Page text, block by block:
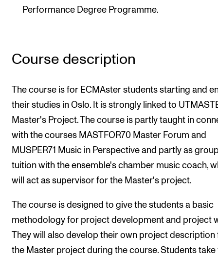
Learning Resources
Report Unwanted Conduct
Events
CONTACTS
Contacts and Advisors
Organisation
The Student Committee (SUT)
Performance Degree Programme.
Course description
The course is for ECMAster students starting and
their studies in Oslo. It is strongly linked to
Master's Project. The course is partly taught in
with the courses MASTFOR70 Master Forum and
MUSPER71 Music in Perspective and partly as
tuition with the ensemble's chamber music coach,
will act as supervisor for the Master's project.
The course is designed to give the students a basic
methodology for project development and project
They will also develop their own project description
the Master project during the course. Students take